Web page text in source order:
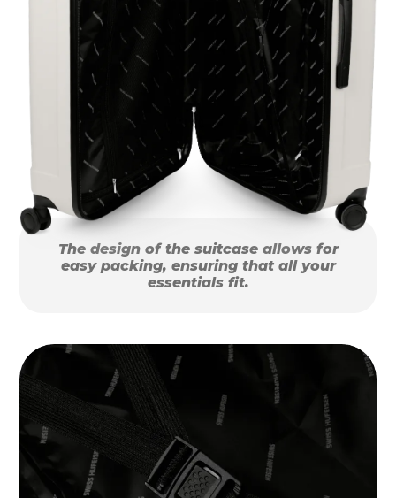
The design of the suitcase allows for
easy packing, ensuring that all your
essentials fit.